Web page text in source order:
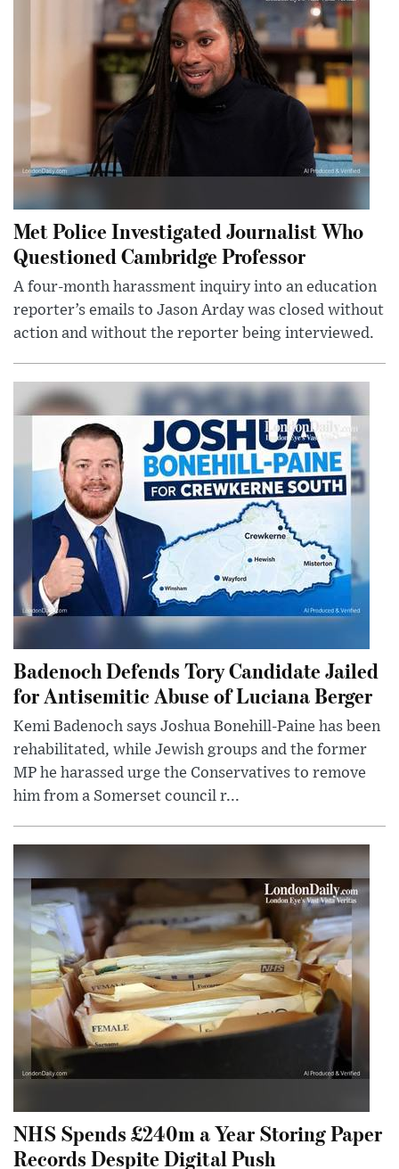
Met Police Investigated Journalist Who
Questioned Cambridge Professor
A four-month harassment inquiry into an education
reporter’s emails to Jason Arday was closed without
action and without the reporter being interviewed.
Badenoch Defends Tory Candidate Jailed
for Antisemitic Abuse of Luciana Berger
Kemi Badenoch says Joshua Bonehill-Paine has been
rehabilitated, while Jewish groups and the former
MP he harassed urge the Conservatives to remove
him from a Somerset council r...
NHS Spends £240m a Year Storing Paper
Records Despite Digital Push